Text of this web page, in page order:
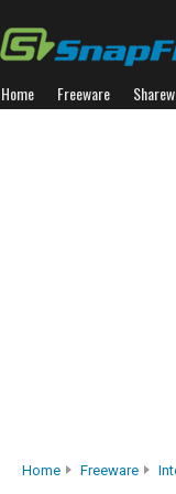
Home Freeware
Home Freeware